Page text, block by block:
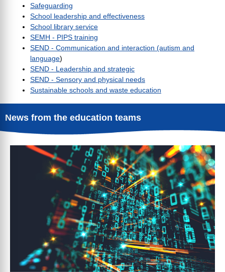
Safeguarding
School leadership and effectiveness
School library service
SEMH - PIPS training
SEND - Communication and interaction (autism and
language)
SEND - Leadership and strategic
SEND - Sensory and physical needs
Sustainable schools and waste education
News from the education teams